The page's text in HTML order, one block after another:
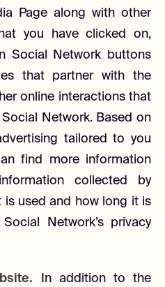
Page along with other
you have clicked on,
Social Network buttons
that partner with the
online interactions that
Network. Based on
tailored to you
find more information
collected by
is used and how long it is
Network’s privacy
In addition to the